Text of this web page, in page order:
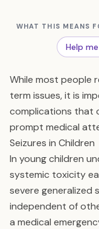
WHAT THIS MEANS
Help
While most people
term issues, it is
complications that
prompt medical
Seizures in Children
In young children
systemic toxicity
severe generalized
independent of
a medical